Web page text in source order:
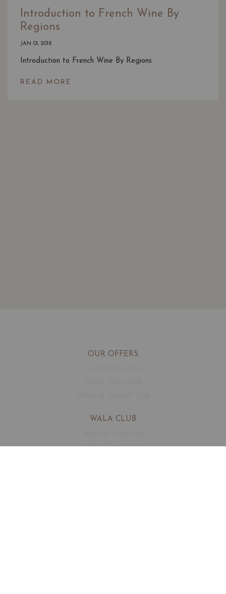
Introduction to French Wine By
Regions
JAN 01, 2018
Introduction to French Wine By Regions
READ MORE
OUR OFFERS
WALA CLUB
Wine Connoisseur